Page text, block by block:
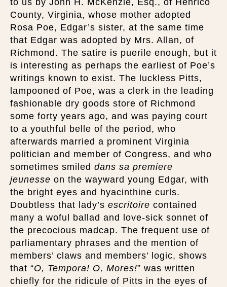
to us by John H. McKenzie, Esq., of Henrico
County, Virginia, whose mother adopted
Rosa Poe, Edgar’s sister, at the same time
that Edgar was adopted by Mrs. Allan, of
Richmond. The satire is puerile enough, but it
is interesting as perhaps the earliest of Poe’s
writings known to exist. The luckless Pitts,
lampooned of Poe, was a clerk in the leading
fashionable dry goods store of Richmond
some forty years ago, and was paying court
to a youthful belle of the period, who
afterwards married a prominent Virginia
politician and member of Congress, and who
sometimes smiled dans sa premiere
jeunesse on the wayward young Edgar, with
the bright eyes and hyacinthine curls.
Doubtless that lady’s escritoire contained
many a woful ballad and love-sick sonnet of
the precocious madcap. The frequent use of
parliamentary phrases and the mention of
members’ claws and members’ logic, shows
that “O, Tempora! O, Mores!” was written
chiefly for the ridicule of Pitts in the eyes of